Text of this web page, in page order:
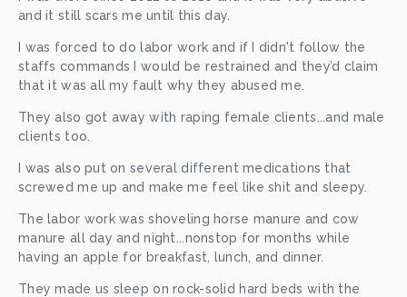
and it still scars me until this day.
I was forced to do labor work and if I didn't follow the
staffs commands I would be restrained and they’d claim
that it was all my fault why they abused me.
They also got away with raping female clients...and male
clients too.
I was also put on several different medications that
screwed me up and make me feel like shit and sleepy.
The labor work was shoveling horse manure and cow
manure all day and night...nonstop for months while
having an apple for breakfast, lunch, and dinner.
They made us sleep on rock-solid hard beds with the